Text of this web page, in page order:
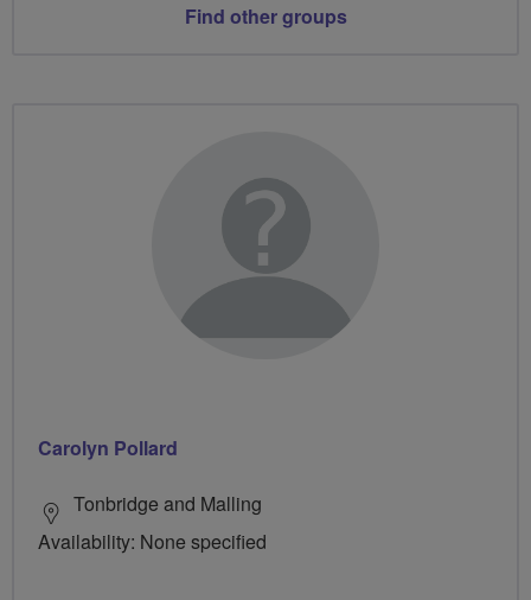
Find other groups
Carolyn Pollard
Tonbridge and Malling
Availability: None specified